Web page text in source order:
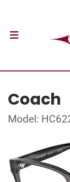
Coach
Model: